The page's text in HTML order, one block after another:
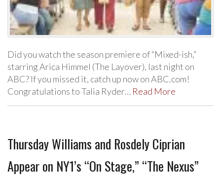
Did you watch the season premiere of “Mixed-ish,”
starring Arica Himmel (The Layover), last night on
ABC? If you missed it, catch up now on ABC.com!
Congratulations to Talia Ryder… Read More
Thursday Williams and Rosdely Ciprian
Appear on NY1’s “On Stage,” “The Nexus”